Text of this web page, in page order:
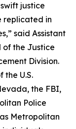
justice
replicated in
said Assistant
of the Justice
Division.
the U.S.
the FBI,
Police
Metropolitan